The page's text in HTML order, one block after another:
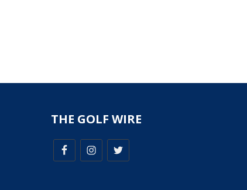
THE GOLF WIRE